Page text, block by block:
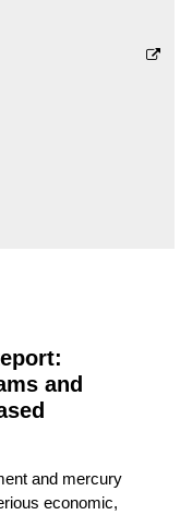
and
and mercury
economic,